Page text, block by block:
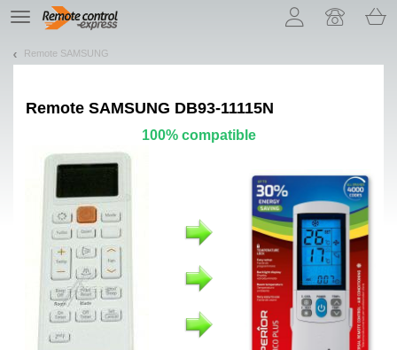
TE
navigation
Remote SAMSUNG
Remote SAMSUNG DB93-11115N
100% compatible
Let us introduce our cookies!